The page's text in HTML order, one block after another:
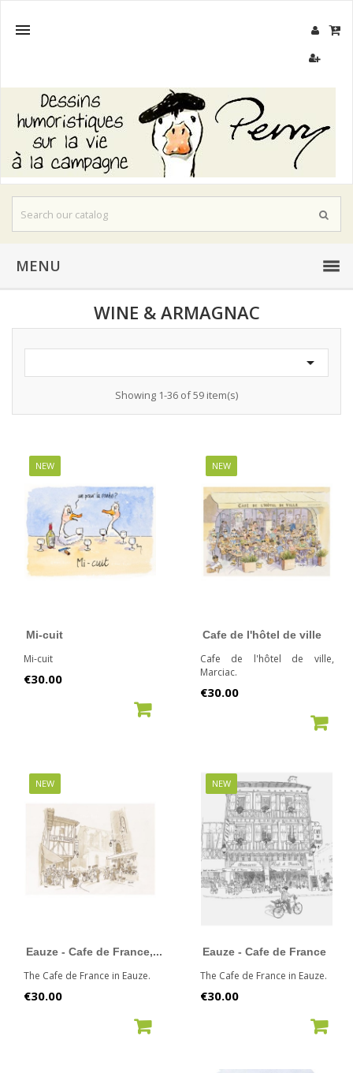

MENU
WINE & ARMAGNAC

Showing 1-36 of 59 item(s)
NEW
Mi-cuit
Mi-cuit
Price
€30.00
NEW
Cafe de l'hôtel de ville
Cafe de l'hôtel de ville,
Marciac.
Price
€30.00
NEW
Eauze - Cafe de France,...
The Cafe de France in Eauze.
Price
€30.00
NEW
Eauze - Cafe de France
The Cafe de France in Eauze.
Price
€30.00